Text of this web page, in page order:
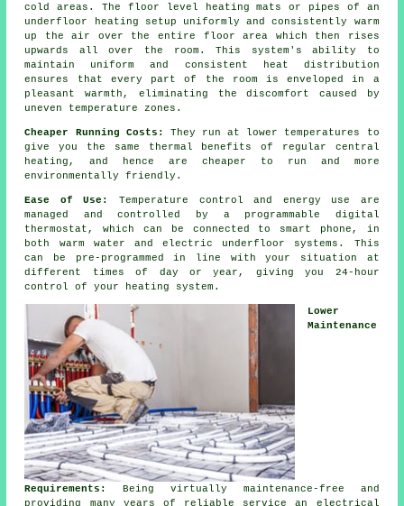
cold areas. The floor level heating mats or pipes of an
underfloor heating setup uniformly and consistently warm
up the air over the entire floor area which then rises
upwards all over the room. This system's ability to
maintain uniform and consistent
heat distribution
ensures that every part of the room is enveloped in a
pleasant warmth, eliminating the discomfort caused by
uneven temperature zones.
Cheaper Running Costs:
They run at lower temperatures to
give you the same thermal benefits of regular central
heating, and hence are cheaper to run and more
environmentally friendly.
Ease of Use:
Temperature control and energy use are
managed and controlled by a programmable digital
thermostat, which can be connected to smart phone, in
both warm water and electric underfloor systems. This
can be pre-programmed in line with your situation at
different times of day or year, giving you 24-hour
control
of your heating system.
Lower
Maintenance
Requirements:
Being virtually maintenance-free and
providing many years of reliable service an electrical